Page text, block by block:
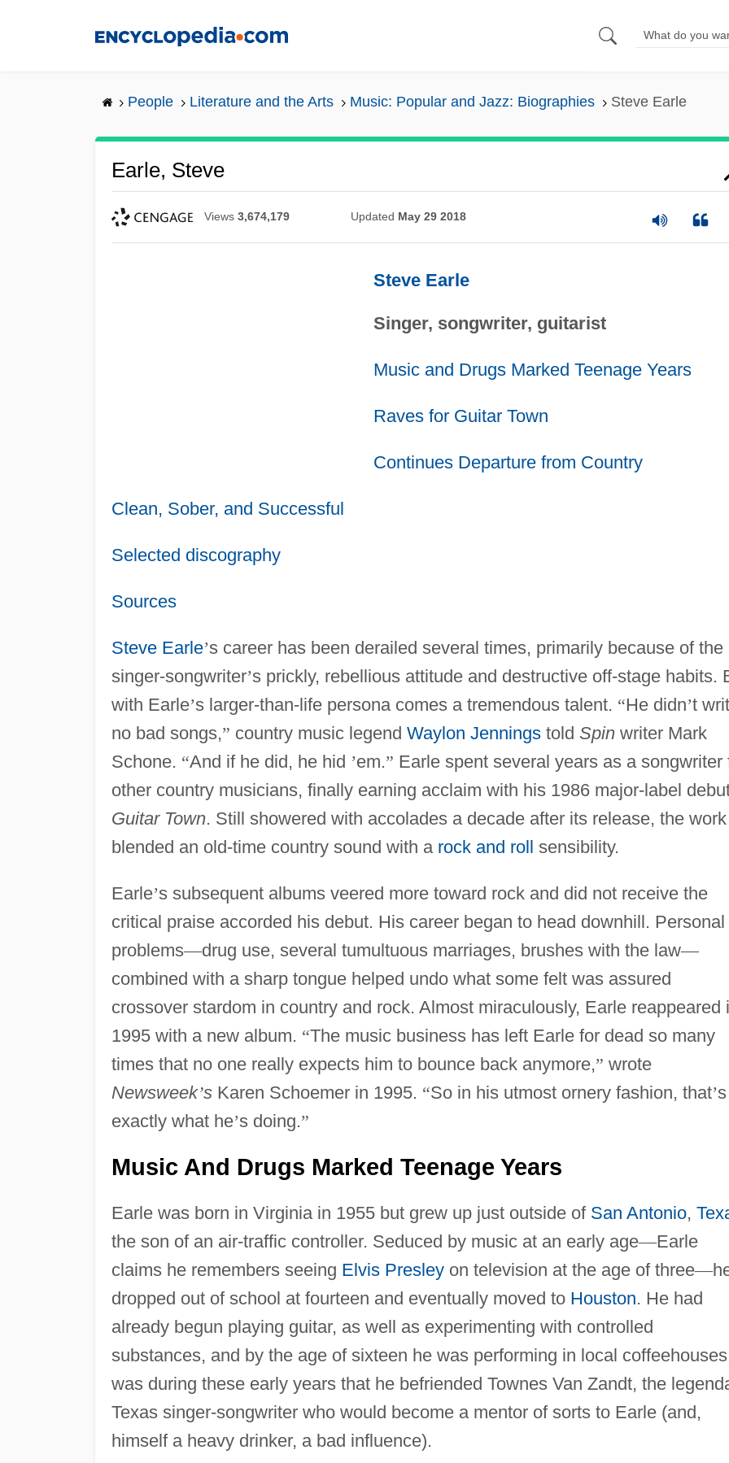
People Literature and the Arts Music: Popular and Jazz: Biographies Steve Earle
Earle, Steve
Views 3,674,179 Updated May 29 2018
Steve Earle
Singer, songwriter, guitarist
Music and Drugs Marked Teenage Years
Raves for Guitar Town
Continues Departure from Country
Clean, Sober, and Successful
Selected discography
Sources
Steve Earle’s career has been derailed several times, primarily because of the
singer-songwriter’s prickly, rebellious attitude and destructive off-stage habits.
with Earle’s larger-than-life persona comes a tremendous talent. “He didn’t
no bad songs,” country music legend Waylon Jenningstold Spinwriter Mark
Schone. “And if he did, he hid ’em.” Earle spent several years as a songwriter
other country musicians, finally earning acclaim with his 1986 major-label
Guitar Town. Still showered with accolades a decade after its release, the work
blended an old-time country sound with a rock and roll sensibility.
Earle’s subsequent albums veered more toward rock and did not receive the
critical praise accorded his debut. His career began to head downhill. Personal
problems—drug use, several tumultuous marriages, brushes with the law—
combined with a sharp tongue helped undo what some felt was assured
crossover stardom in country and rock. Almost miraculously, Earle reappeared
1995 with a new album. “The music business has left Earle for dead so many
times that no one really expects him to bounce back anymore,” wrote
Newsweek’sKaren Schoemer in 1995. “So in his utmost ornery fashion, that’s
exactly what he’s doing.”
Music And Drugs Marked Teenage Years
Earle was born in Virginia in 1955 but grew up just outside of San Antonio,
the son of an air-traffic controller. Seduced by music at an early age—Earle
claims he remembers seeing Elvis Presleyon television at the age of three—
dropped out of school at fourteen and eventually moved to Houston. He had
already begun playing guitar, as well as experimenting with controlled
substances, and by the age of sixteen he was performing in local
was during these early years that he befriended Townes Van Zandt, the
Texas singer-songwriter who would become a mentor of sorts to Earle (and,
himself a heavy drinker, a bad influence).